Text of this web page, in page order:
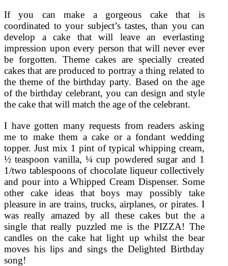
If you can make a gorgeous cake that is
coordinated to your subject’s tastes, than you can
develop a cake that will leave an everlasting
impression upon every person that will never ever
be forgotten. Theme cakes are specially created
cakes that are produced to portray a thing related to
the theme of the birthday party. Based on the age
of the birthday celebrant, you can design and style
the cake that will match the age of the celebrant.
I have gotten many requests from readers asking
me to make them a cake or a fondant wedding
topper. Just mix 1 pint of typical whipping cream,
½ teaspoon vanilla, ¼ cup powdered sugar and 1
1/two tablespoons of chocolate liqueur collectively
and pour into a Whipped Cream Dispenser. Some
other cake ideas that boys may possibly take
pleasure in are trains, trucks, airplanes, or pirates. I
was really amazed by all these cakes but the a
single that really puzzled me is the PIZZA! The
candles on the cake hat light up whilst the bear
moves his lips and sings the Delighted Birthday
song!